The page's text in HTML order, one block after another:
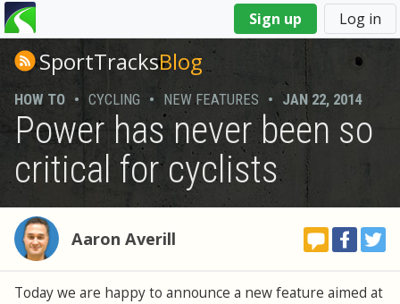
Sign up Log in
You
are
hereSportTracksBlog
HOW TO • CYCLING • NEW FEATURES • JAN 22, 2014
Power has never been so
critical for cyclists
Aaron Averill
Today we are happy to announce a new feature aimed at